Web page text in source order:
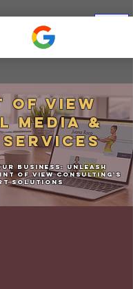
of View
media &
Business: Unleash
of View Consulting's
Solutions